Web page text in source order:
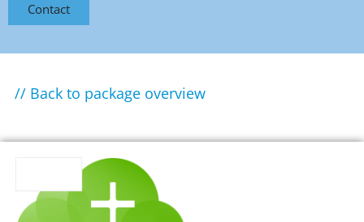
Contact
// Back to package overview